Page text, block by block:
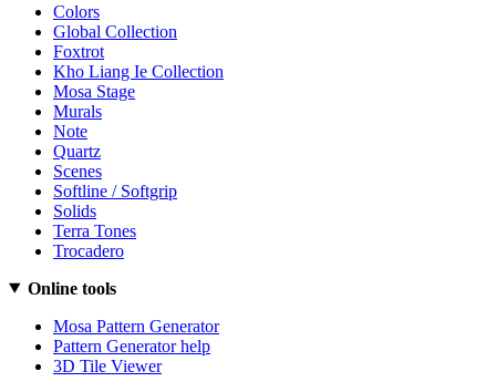
Colors
Global Collection
Foxtrot
Kho Liang Ie Collection
Mosa Stage
Murals
Note
Quartz
Scenes
Softline / Softgrip
Solids
Terra Tones
Trocadero
Online tools
Mosa Pattern Generator
Pattern Generator help
3D Tile Viewer